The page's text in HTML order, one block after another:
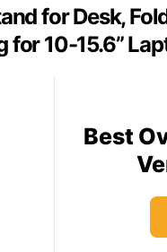
for Desk,
for 10-15.6”
Best